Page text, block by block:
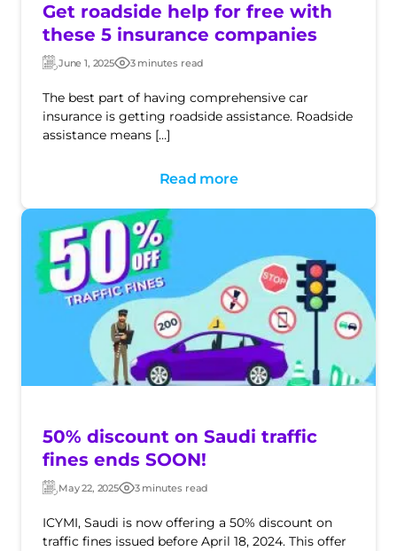
Get roadside help for free with
these 5 insurance companies
Updated:
June 1, 2025 Post
3 minutes read
The best part of having comprehensive car
insurance is getting roadside assistance. Roadside
assistance means […]
Read more
50% discount on Saudi traffic
fines ends SOON!
Updated:
May 22, 2025 Post
3 minutes read
ICYMI, Saudi is now offering a 50% discount on
traffic fines issued before April 18, 2024. This offer